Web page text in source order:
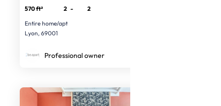
570 ft² 2 -
2
Entire home/apt
Lyon, 69001
Professional owner